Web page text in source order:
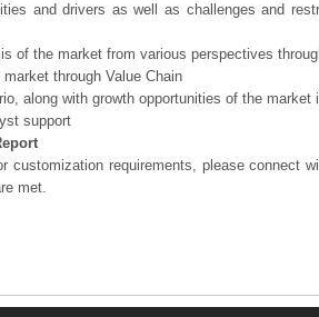
and drivers as well as challenges and
of the market from various perspectives
through Value Chain
along with growth opportunities of the market
support
customization requirements, please connect
met.